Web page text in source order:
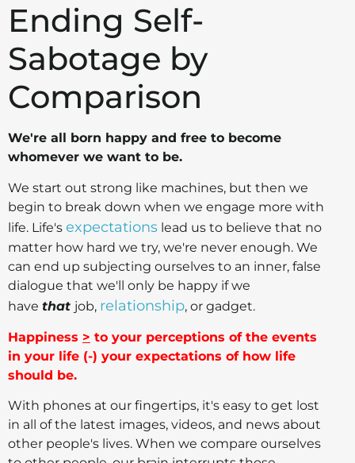
Ending Self-
Sabotage by
Comparison
We're all born happy and free to become
whomever we want to be.
We start out strong like machines, but then we
begin to break down when we engage more with
life. Life's expectations lead us to believe that no
matter how hard we try, we're never enough. We
can end up subjecting ourselves to an inner, false
dialogue that we'll only be happy if we
have that job, relationship, or gadget.
Happiness > to your perceptions of the events
in your life (-) your expectations of how life
should be.
With phones at our fingertips, it's easy to get lost
in all of the latest images, videos, and news about
other people's lives. When we compare ourselves